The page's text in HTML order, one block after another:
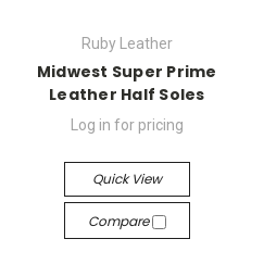
Ruby Leather
Midwest Super Prime
Leather Half Soles
Log in for pricing
Quick View
Compare